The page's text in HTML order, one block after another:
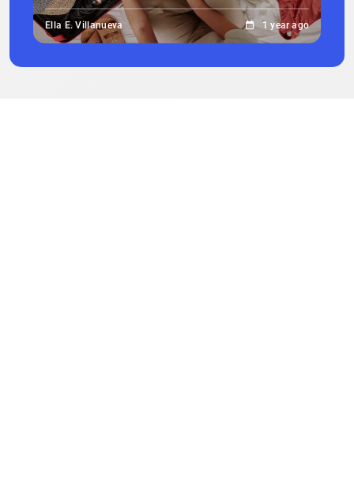
Ella E. Villanueva 1 year ago